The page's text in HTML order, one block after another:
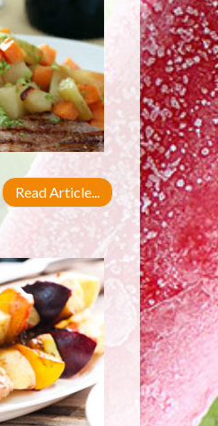
Read Article...